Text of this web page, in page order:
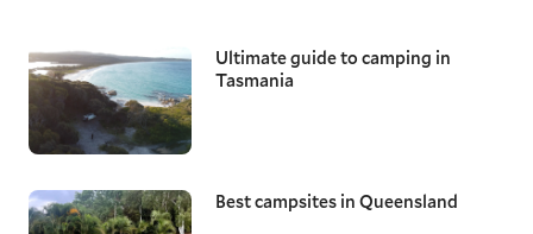
Ultimate guide to camping in
Tasmania
Best campsites in Queensland